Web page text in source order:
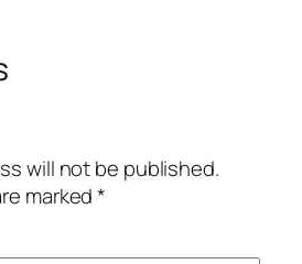
will not be published.
marked*